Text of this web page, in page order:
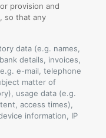
provision and
so that any
data (e.g. names,
details, invoices,
e-mail, telephone
matter of
usage data (e.g.
access times),
information, IP